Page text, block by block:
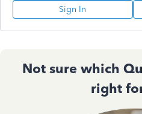
Sign In
Not sure which
right